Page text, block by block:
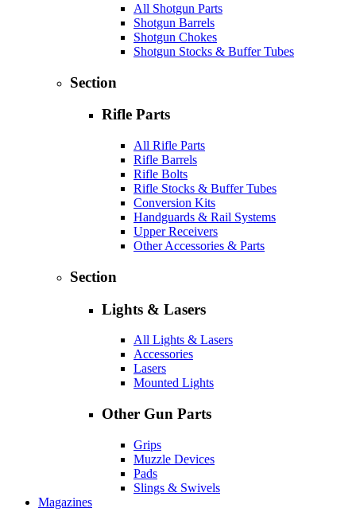
All Shotgun Parts
Shotgun Barrels
Shotgun Chokes
Shotgun Stocks & Buffer Tubes
Section
Rifle Parts
All Rifle Parts
Rifle Barrels
Rifle Bolts
Rifle Stocks & Buffer Tubes
Conversion Kits
Handguards & Rail Systems
Upper Receivers
Other Accessories & Parts
Section
Lights & Lasers
All Lights & Lasers
Accessories
Lasers
Mounted Lights
Other Gun Parts
Grips
Muzzle Devices
Pads
Slings & Swivels
Magazines